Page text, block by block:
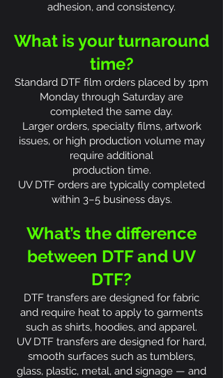
adhesion, and consistency.
What is your turnaround
time?
Standard DTF film orders placed by 1pm
Monday through Saturday are
completed the same day.
Larger orders, specialty films, artwork
issues, or high production volume may
require additional
production time.
UV DTF orders are typically completed
within 3–5 business days.
What’s the difference
between DTF and UV
DTF?
DTF transfers are designed for fabric
and require heat to apply to garments
such as shirts, hoodies, and apparel.
UV DTF transfers are designed for hard,
smooth surfaces such as tumblers,
glass, plastic, metal, and signage — and